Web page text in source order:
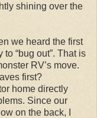
shining over the
we heard the first
“bug out”. That is
RV’s move.
first?
home directly
Since our
on the back, I